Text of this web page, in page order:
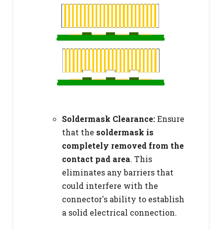
Soldermask Clearance:Ensure
that the soldermask is
completely removed from the
contact pad area. This
eliminates any barriers that
could interfere with the
connector's ability to establish
a solid electrical connection.